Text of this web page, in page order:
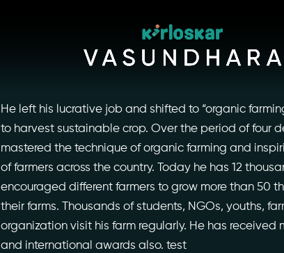
He left his lucrative job and shifted to “organic
to harvest sustainable crop. Over the period of four
mastered the technique of organic farming and
of farmers across the country. Today he has 12
encouraged different farmers to grow more than 50
their farms. Thousands of students, NGOs, youths,
organization visit his farm regularly. He has received
and international awards also. test